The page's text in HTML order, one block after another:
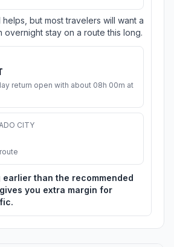
helps, but most travelers will want a
overnight stay on a route this long.
return open with about 08h 00m at
CITY
earlier than the recommended
you extra margin for